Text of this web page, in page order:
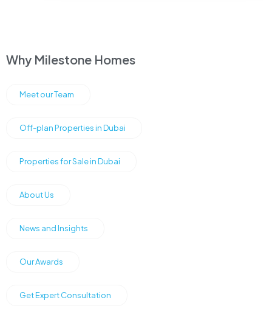
Why Milestone Homes
Meet our Team
Off-plan Properties in Dubai
Properties for Sale in Dubai
About Us
News and Insights
Our Awards
Get Expert Consultation